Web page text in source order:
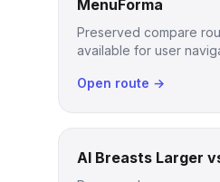
MenuForma
Preserved compare
available for user
Open route →
AI Breasts Larger